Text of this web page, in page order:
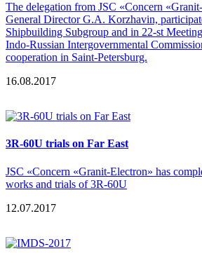
The delegation from JSC «Concern
General Director G.A. Korzhavin,
Shipbuilding Subgroup and in 22-st
Indo-Russian Intergovernmental
cooperation in Saint-Petersburg.
16.08.2017
3R-60U trials on Far East
JSC «Concern «Granit-Electron» has
works and trials of 3R-60U
12.07.2017